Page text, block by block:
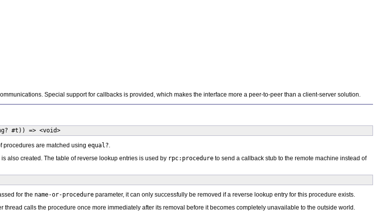
Special support for callbacks is provided, which makes the interface more a peer-to-peer than a client-server solution.
#t)) => <void>
procedures are matched using equal?
also created. The table of reverse lookup entries is used by rpc:procedure to send a callback stub to the remote machine instead of
for the name-or-procedure parameter, it can only successfully be removed if a reverse lookup entry for this procedure exists.
calls the procedure once more immediately after its removal before it becomes completely unavailable to the outside world.